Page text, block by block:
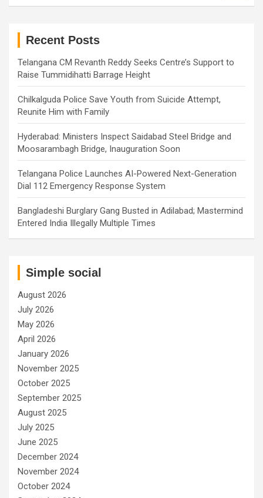
Recent Posts
Telangana CM Revanth Reddy Seeks Centre’s Support to
Raise Tummidihatti Barrage Height
Chilkalguda Police Save Youth from Suicide Attempt,
Reunite Him with Family
Hyderabad: Ministers Inspect Saidabad Steel Bridge and
Moosarambagh Bridge, Inauguration Soon
Telangana Police Launches AI-Powered Next-Generation
Dial 112 Emergency Response System
Bangladeshi Burglary Gang Busted in Adilabad; Mastermind
Entered India Illegally Multiple Times
Simple social
August 2026
July 2026
May 2026
April 2026
January 2026
November 2025
October 2025
September 2025
August 2025
July 2025
June 2025
December 2024
November 2024
October 2024